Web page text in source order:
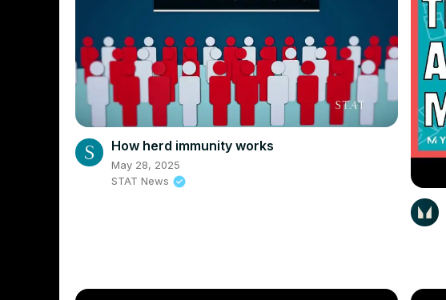
How herd immunity works
May 28, 2025
STAT News